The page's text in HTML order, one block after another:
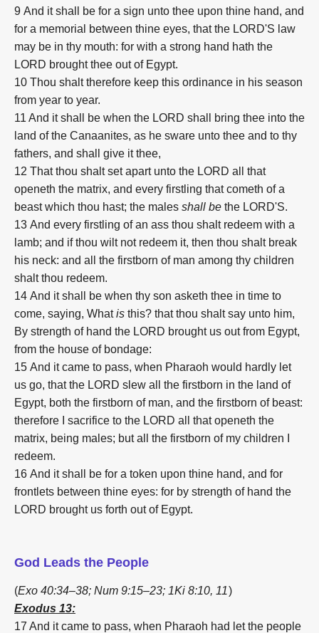
9 And it shall be for a sign unto thee upon thine hand, and
for a memorial between thine eyes, that the LORD'S law
may be in thy mouth: for with a strong hand hath the
LORD brought thee out of Egypt.
10 Thou shalt therefore keep this ordinance in his season
from year to year.
11 And it shall be when the LORD shall bring thee into the
land of the Canaanites, as he sware unto thee and to thy
fathers, and shall give it thee,
12 That thou shalt set apart unto the LORD all that
openeth the matrix, and every firstling that cometh of a
beast which thou hast; the males shall be the LORD'S.
13 And every firstling of an ass thou shalt redeem with a
lamb; and if thou wilt not redeem it, then thou shalt break
his neck: and all the firstborn of man among thy children
shalt thou redeem.
14 And it shall be when thy son asketh thee in time to
come, saying, What is this? that thou shalt say unto him,
By strength of hand the LORD brought us out from Egypt,
from the house of bondage:
15 And it came to pass, when Pharaoh would hardly let
us go, that the LORD slew all the firstborn in the land of
Egypt, both the firstborn of man, and the firstborn of beast:
therefore I sacrifice to the LORD all that openeth the
matrix, being males; but all the firstborn of my children I
redeem.
16 And it shall be for a token upon thine hand, and for
frontlets between thine eyes: for by strength of hand the
LORD brought us forth out of Egypt.
God Leads the People
(Exo 40:34–38; Num 9:15–23; 1Ki 8:10, 11)
Exodus 13:
17 And it came to pass, when Pharaoh had let the people